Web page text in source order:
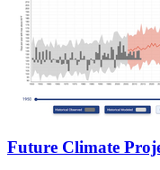
Future Climate